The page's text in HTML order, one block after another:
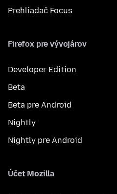
Prehliadač Focus
Firefox pre vývojárov
Developer Edition
Beta
Beta pre Android
Nightly
Nightly pre Android
Účet Mozilla